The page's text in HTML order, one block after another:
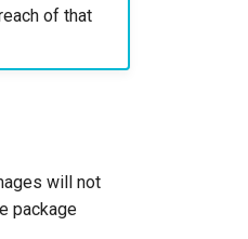
of that
will not
package